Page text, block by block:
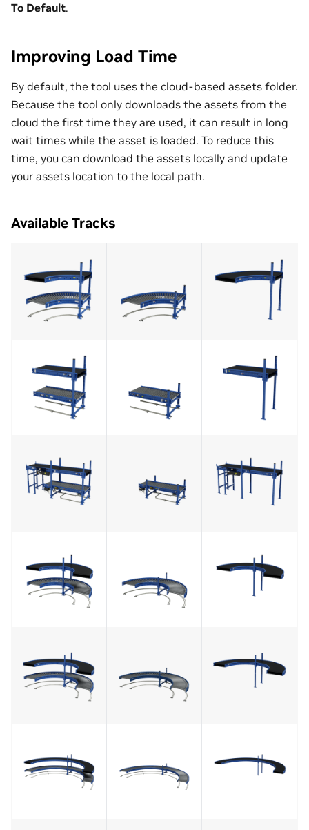
To Default.
Improving Load Time
By default, the tool uses the cloud-based assets folder.
Because the tool only downloads the assets from the
cloud the first time they are used, it can result in long
wait times while the asset is loaded. To reduce this
time, you can download the assets locally and update
your assets location to the local path.
Available Tracks